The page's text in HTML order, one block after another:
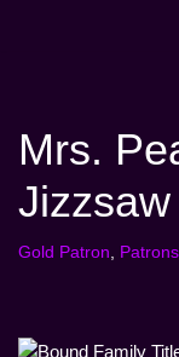
Mrs.
Gold Patron,